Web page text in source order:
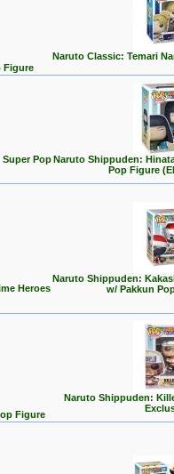
Figure
Naruto Classic: Temari
Pop Naruto Shippuden:
Pop Figure
Heroes
Naruto Shippuden:
w/ Pakkun
Figure
Naruto Shippuden: